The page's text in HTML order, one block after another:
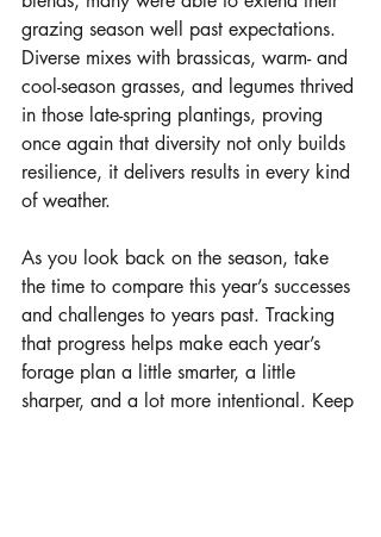
grazing season well past expectations.
Diverse mixes with brassicas, warm- and
cool-season grasses, and legumes thrived
in those late-spring plantings, proving
once again that diversity not only builds
resilience, it delivers results in every kind
of weather.
As you look back on the season, take
the time to compare this year’s successes
and challenges to years past. Tracking
that progress helps make each year’s
forage plan a little smarter, a little
sharper, and a lot more intentional. Keep